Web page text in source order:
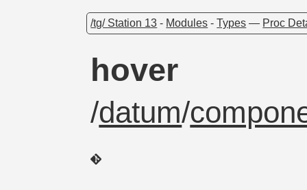
/tg/ Station 13 - Modules -Types — Proc
hover
/datum/